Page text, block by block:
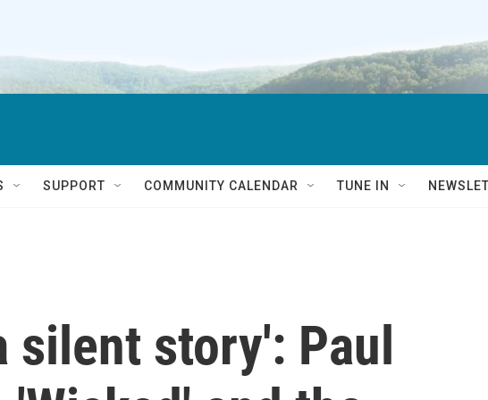
SUPPORT COMMUNITY CALENDAR TUNE IN
silent story': Paul